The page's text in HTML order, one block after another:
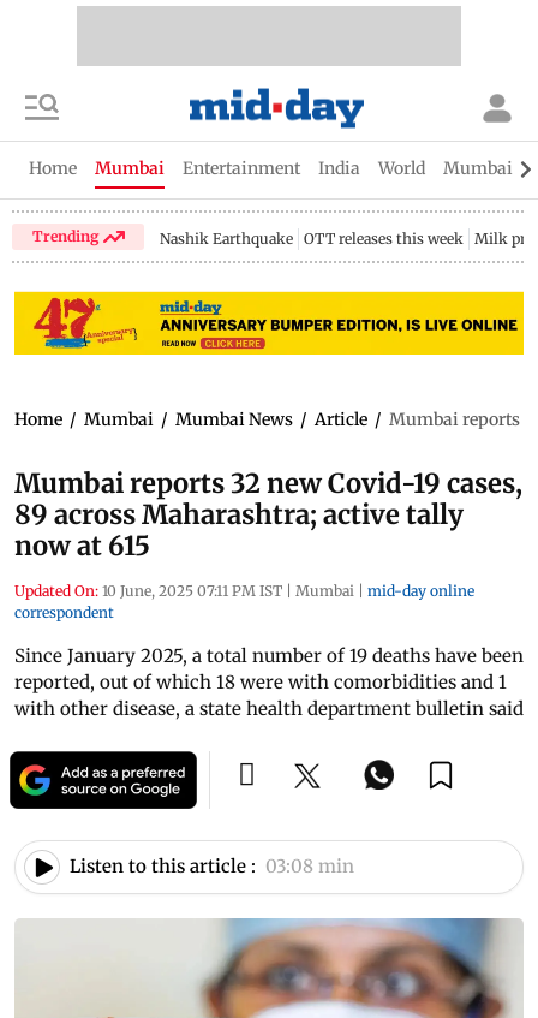
Home Mumbai Entertainment India World Mumbai
Trending Nashik Earthquake OTT releases this week Milk
Home / Mumbai / Mumbai News / Article / Mumbai reports
Mumbai reports 32 new Covid-19 cases,
89 across Maharashtra; active tally
now at 615
Updated On: 10 June, 2025 07:11 PM IST | Mumbai | mid-day online
correspondent
Since January 2025, a total number of 19 deaths have been
reported, out of which 18 were with comorbidities and 1
with other disease, a state health department bulletin said
Listen to this article : 03:08 min